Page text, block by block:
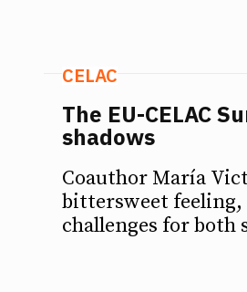
CELAC
The EU-CELAC
shadows
Coauthor María
bittersweet
challenges for both